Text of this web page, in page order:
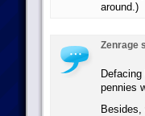
around.)
Zenrage
pennies